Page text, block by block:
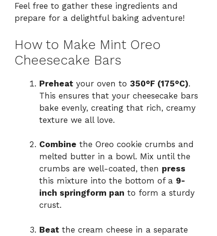
Feel free to gather these ingredients and
prepare for a delightful baking adventure!
How to Make Mint Oreo
Cheesecake Bars
Preheat your oven to 350°F (175°C).
This ensures that your cheesecake bars
bake evenly, creating that rich, creamy
texture we all love.
Combine the Oreo cookie crumbs and
melted butter in a bowl. Mix until the
crumbs are well-coated, then press
this mixture into the bottom of a 9-
inch springform pan to form a sturdy
crust.
Beat the cream cheese in a separate